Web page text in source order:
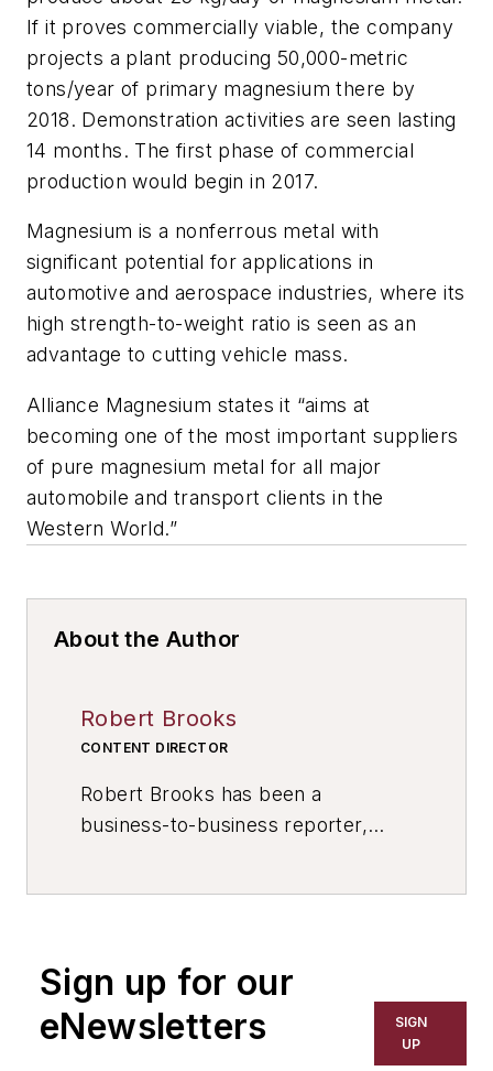
If it proves commercially viable, the company
projects a plant producing 50,000-metric
tons/year of primary magnesium there by
2018. Demonstration activities are seen lasting
14 months. The first phase of commercial
production would begin in 2017.
Magnesium is a nonferrous metal with
significant potential for applications in
automotive and aerospace industries, where its
high strength-to-weight ratio is seen as an
advantage to cutting vehicle mass.
Alliance Magnesium states it “aims at
becoming one of the most important suppliers
of pure magnesium metal for all major
automobile and transport clients in the
Western World.”
About the Author
Robert Brooks
CONTENT DIRECTOR
Robert Brooks has been a
business-to-business reporter,
has covered a wide range of topics,
including process technology,
resource development, material
Sign up for our
eNewsletters
SIGN
UP